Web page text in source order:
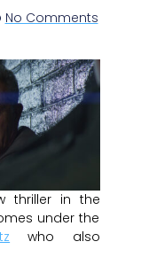
No Comments
thriller in the
under the
who also